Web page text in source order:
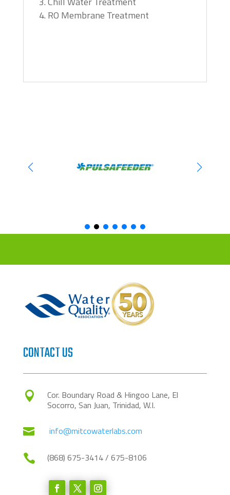
RO Membrane Treatment
CONTACT US

Cor. Boundary Road & Hingoo Lane, El
Socorro, San Juan, Trinidad, W.I.
 info@mitcowaterlabs.com
 (868) 675-3414 / 675-8106